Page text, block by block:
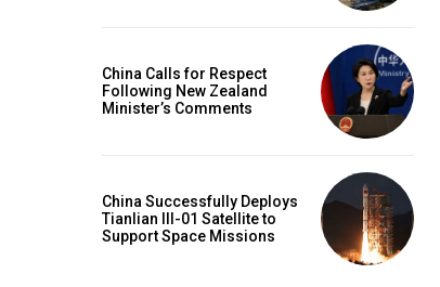
China Calls for Respect
Following New Zealand
Minister’s Comments
China Successfully Deploys
Tianlian III-01 Satellite to
Support Space Missions